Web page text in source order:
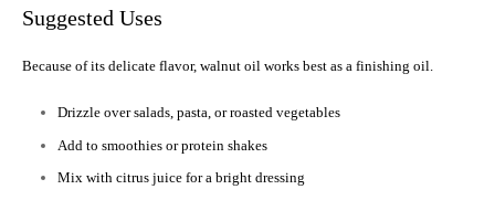
Suggested Uses
Because of its delicate flavor, walnut oil works best as a finishing oil.
Drizzle over salads, pasta, or roasted vegetables
Add to smoothies or protein shakes
Mix with citrus juice for a bright dressing